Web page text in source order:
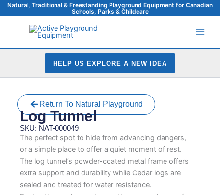
Skip
to
Natural, Traditional & Freestanding Playground Equipment for Canadian
Schools, Parks & Childcare
HELP US EXPLORE A NEW IDEA
Return To Natural Playground
Log Tunnel
SKU: NAT-000049
The perfect spot to hide from advancing dangers,
or a simple place to offer a quiet moment of rest.
The log tunnel’s powder-coated metal frame offers
extra support and durability while Cedar logs are
sealed and treated for water resistance.